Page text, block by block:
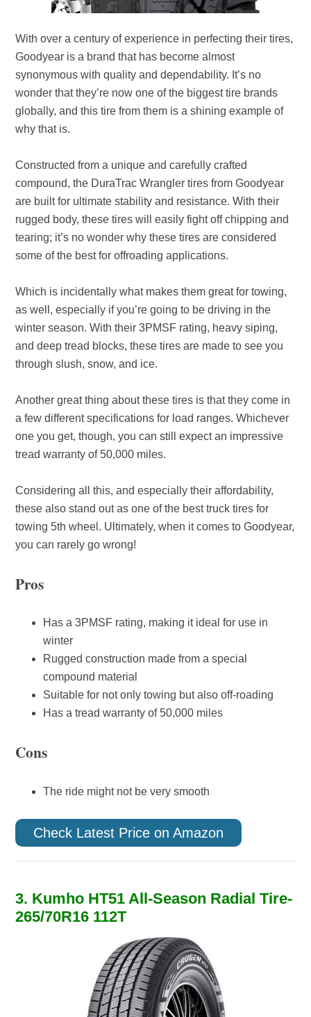
With over a century of experience in perfecting their tires,
Goodyear is a brand that has become almost
synonymous with quality and dependability. It’s no
wonder that they’re now one of the biggest tire brands
globally, and this tire from them is a shining example of
why that is.
Constructed from a unique and carefully crafted
compound, the DuraTrac Wrangler tires from Goodyear
are built for ultimate stability and resistance. With their
rugged body, these tires will easily fight off chipping and
tearing; it’s no wonder why these tires are considered
some of the best for offroading applications.
Which is incidentally what makes them great for towing,
as well, especially if you’re going to be driving in the
winter season. With their 3PMSF rating, heavy siping,
and deep tread blocks, these tires are made to see you
through slush, snow, and ice.
Another great thing about these tires is that they come in
a few different specifications for load ranges. Whichever
one you get, though, you can still expect an impressive
tread warranty of 50,000 miles.
Considering all this, and especially their affordability,
these also stand out as one of the best truck tires for
towing 5th wheel. Ultimately, when it comes to Goodyear,
you can rarely go wrong!
Pros
Has a 3PMSF rating, making it ideal for use in
winter
Rugged construction made from a special
compound material
Suitable for not only towing but also off-roading
Has a tread warranty of 50,000 miles
Cons
The ride might not be very smooth
Check Latest Price on Amazon
3. Kumho HT51 All-Season Radial Tire-
265/70R16 112T